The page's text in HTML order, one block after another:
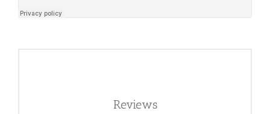
Reviews